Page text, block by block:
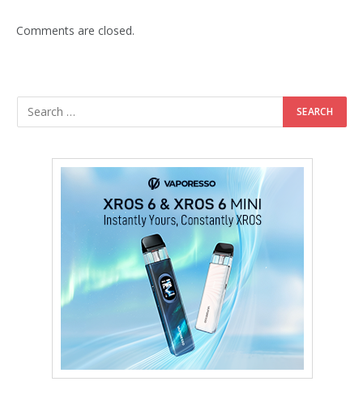
Comments are closed.